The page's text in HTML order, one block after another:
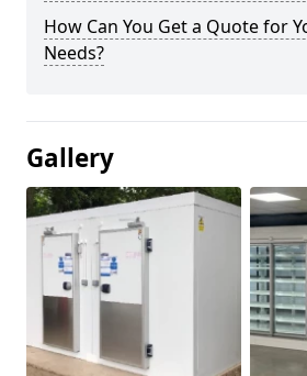
How Can You Get a Quote for
Needs?
Gallery